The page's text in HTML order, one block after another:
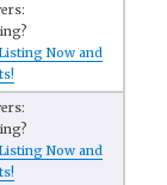
Now and
Now and